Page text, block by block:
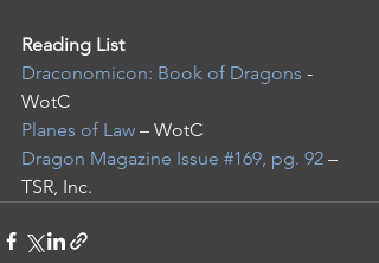
Reading List
Draconomicon: Book of Dragons -
WotC
Planes of Law – WotC
Dragon Magazine Issue #169, pg. 92 –
TSR, Inc.